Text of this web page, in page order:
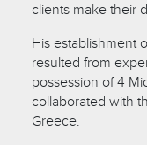
clients make their
His establishment
resulted from
possession of 4
collaborated with
Greece.